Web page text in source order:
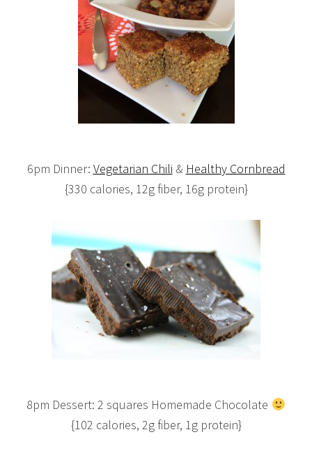
6pm Dinner: Vegetarian Chili & Healthy Cornbread
{330 calories, 12g fiber, 16g protein}
8pm Dessert: 2 squares Homemade Chocolate
{102 calories, 2g fiber, 1g protein}